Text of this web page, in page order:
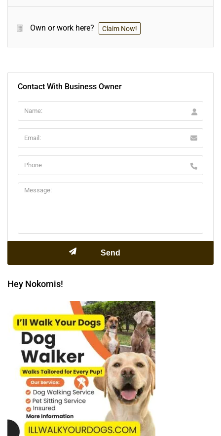
Own or work here? Claim Now!
Contact With Business Owner
Hey Nokomis!